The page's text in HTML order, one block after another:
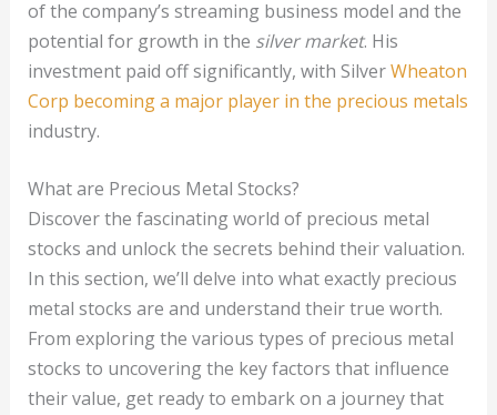
of the company’s streaming business model and the
potential for growth in the silver market. His
investment paid off significantly, with SilverWheaton
Corp becoming a major player in the precious metals
industry.
What are Precious Metal Stocks?
Discover the fascinating world of precious metal
stocks and unlock the secrets behind their valuation.
In this section, we’ll delve into what exactly precious
metal stocks are and understand their true worth.
From exploring the various types of precious metal
stocks to uncovering the key factors that influence
their value, get ready to embark on a journey that